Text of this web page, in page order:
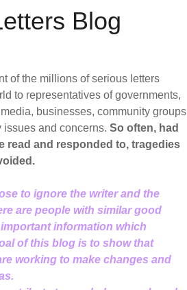
Blog
of the millions of serious letters
to representatives of governments,
businesses, community groups
and concerns. So often, had
read and responded to, tragedies
to ignore the writer and the
are people with similar good
information which
of this blog is to show that
working to make changes and